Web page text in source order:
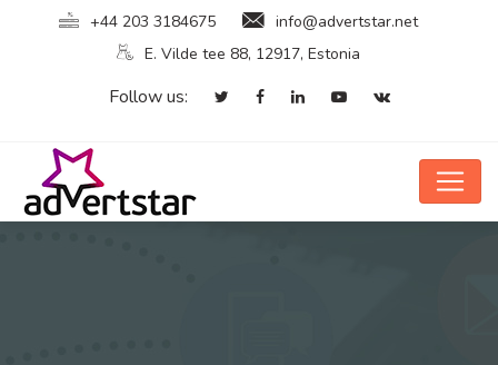
+44 203 3184675
info@advertstar.net
E. Vilde tee 88, 12917, Estonia
Follow us: